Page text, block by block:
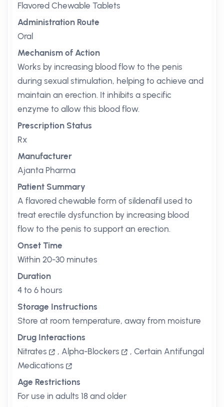
Flavored Chewable Tablets
Administration Route
Oral
Mechanism of Action
Works by increasing blood flow to the penis
during sexual stimulation, helping to achieve and
maintain an erection. It inhibits a specific
enzyme to allow this blood flow.
Prescription Status
Rx
Manufacturer
Ajanta Pharma
Patient Summary
A flavored chewable form of sildenafil used to
treat erectile dysfunction by increasing blood
flow to the penis to support an erection.
Onset Time
Within 20-30 minutes
Duration
4 to 6 hours
Storage Instructions
Store at room temperature, away from moisture
Drug Interactions
Nitrates
, Alpha-Blockers , Certain Antifungal
Medications
Age Restrictions
For use in adults 18 and older